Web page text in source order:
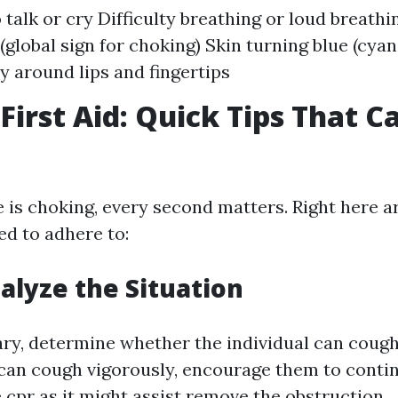
or cry Difficulty breathing or loud
sign for choking) Skin turning blue
around lips and fingertips
Aid: Quick Tips That
is choking, every second matters. Right here
to adhere to:
the Situation
determine whether the individual can
cough vigorously, encourage them to